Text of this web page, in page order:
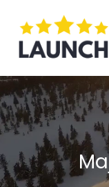
content